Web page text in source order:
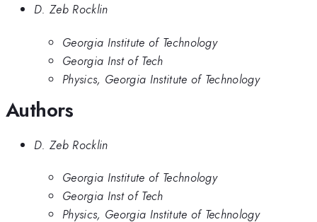
D. Zeb Rocklin
Georgia Institute of Technology
Georgia Inst of Tech
Physics, Georgia Institute of Technology
Authors
D. Zeb Rocklin
Georgia Institute of Technology
Georgia Inst of Tech
Physics, Georgia Institute of Technology